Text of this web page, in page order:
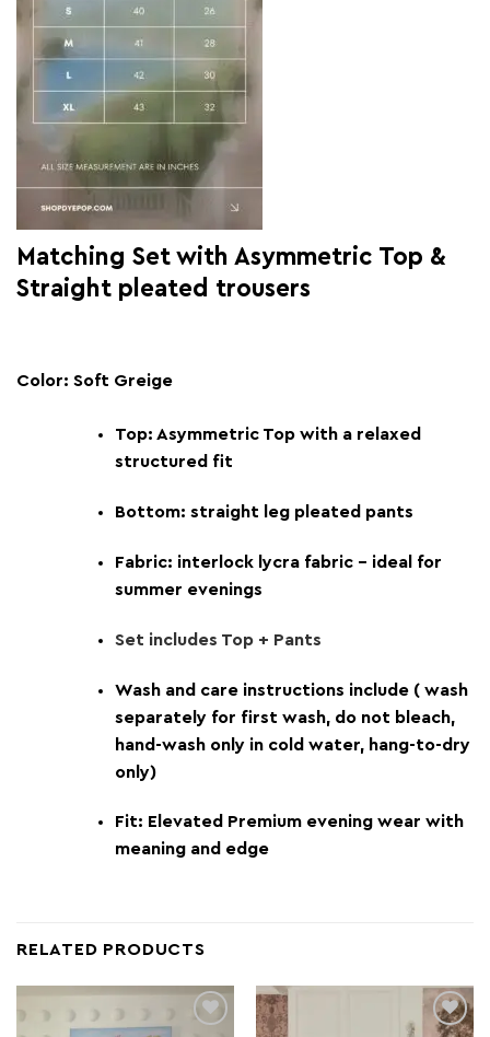
Matching Set with Asymmetric Top &
Straight pleated trousers
Color: Soft Greige
Top: Asymmetric Top with a relaxed
structured fit
Bottom: straight leg pleated pants
Fabric: interlock lycra fabric – ideal for
summer evenings
Set includes Top + Pants
Wash and care instructions include ( wash
separately for first wash, do not bleach,
hand-wash only in cold water, hang-to-dry
only)
Fit: Elevated Premium evening wear with
meaning and edge
RELATED PRODUCTS